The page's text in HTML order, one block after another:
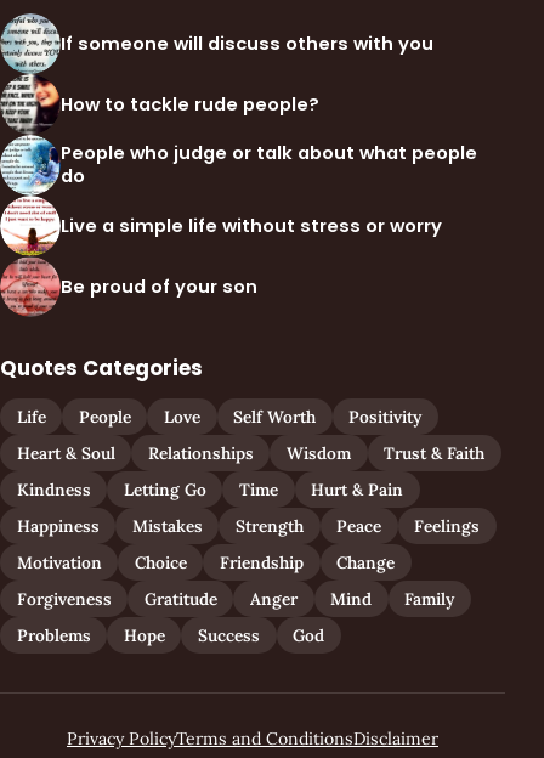
If someone will discuss others with you
How to tackle rude people?
People who judge or talk about what people
do
Live a simple life without stress or worry
Be proud of your son
Quotes Categories
Life People Love Self Worth
Positivity
Heart & Soul
Relationships Wisdom
Trust & Faith
Kindness
Letting Go Time
Hurt & Pain
Happiness
Mistakes Strength Peace
Feelings
Motivation
Choice Friendship
Change
Forgiveness
Gratitude Anger Mind
Family
Problems
Hope Success God
Privacy PolicyTerms and ConditionsDisclaimer